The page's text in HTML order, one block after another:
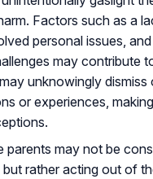
Factors such as a
personal issues, and
may contribute
unknowingly dismiss
or experiences,
parents may not be
rather acting out of